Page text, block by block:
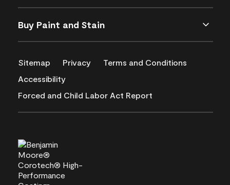
Buy Paint and Stain
Sitemap Privacy
Terms and Conditions
Accessibility
Forced and Child Labor Act Report